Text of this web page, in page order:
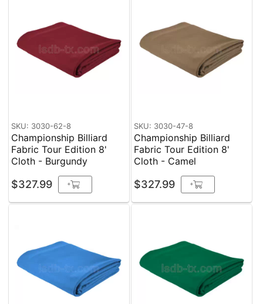
SKU: 3030-62-8
Championship Billiard
Fabric Tour Edition 8'
Cloth - Burgundy
$327.99 +
SKU: 3030-47-8
Championship Billiard
Fabric Tour Edition 8'
Cloth - Camel
$327.99 +